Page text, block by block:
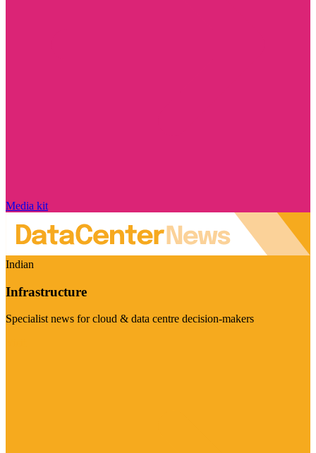
Media kit
Indian
Infrastructure
Specialist news for cloud & data centre decision-makers